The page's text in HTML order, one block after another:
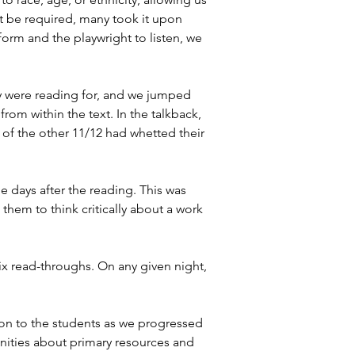
be required, many took it upon
and the playwright to listen, we
reading for, and we jumped
within the text. In the talkback,
the other 11/12 had whetted their
after the reading. This was
to think critically about a work
read-throughs. On any given night,
to the students as we progressed
about primary resources and